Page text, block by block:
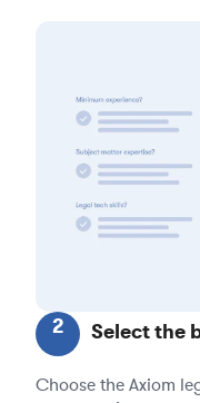
2 Select the
Choose the Axiom